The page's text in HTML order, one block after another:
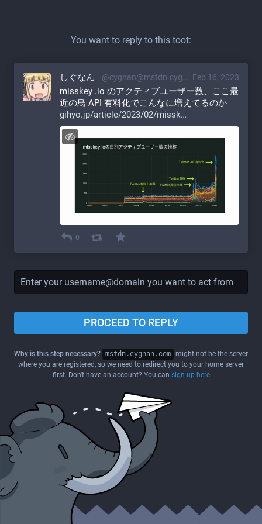
You want to reply to this toot:
Feb 16, 2023
しぐなん @cygnan@mstdn.cygnan.com
misskey .io のアクティブユーザー数、ここ最
近の鳥 API 有料化でこんなに増えてるのか
gihyo.jp/article/2023/02/missk
0
PROCEED TO REPLY
Why is this step necessary? mstdn.cygnan.com might not be the server
where you are registered, so we need to redirect you to your home server
first. Don't have an account? You can sign up here